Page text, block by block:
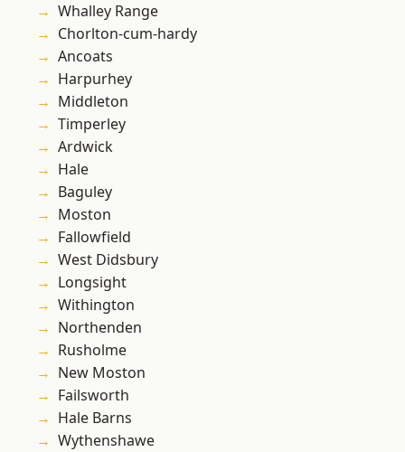
Whalley Range
Chorlton-cum-hardy
Ancoats
Harpurhey
Middleton
Timperley
Ardwick
Hale
Baguley
Moston
Fallowfield
West Didsbury
Longsight
Withington
Northenden
Rusholme
New Moston
Failsworth
Hale Barns
Wythenshawe